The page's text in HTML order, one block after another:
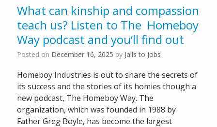
What can kinship and compassion
teach us? Listen to The Homeboy
Way podcast and you’ll find out
Posted on December 16, 2025 by Jails to Jobs
Homeboy Industries is out to share the secrets of
its success and the stories of its homies though a
new podcast, The Homeboy Way. The
organization, which was founded in 1988 by
Father Greg Boyle, has become the largest